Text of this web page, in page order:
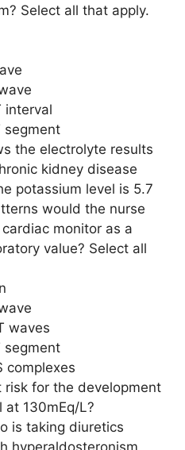
Select all that apply.
interval
segment
the electrolyte results
kidney disease
potassium level is 5.7
would the nurse
monitor as a
value? Select all
waves
segment
complexes
risk for the development
at 130mEq/L?
is taking diuretics
hyperaldosteronism